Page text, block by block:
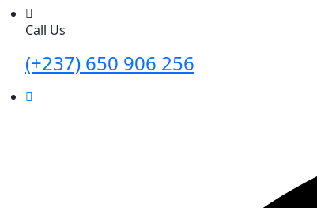
Call Us
(+237) 650 906 256